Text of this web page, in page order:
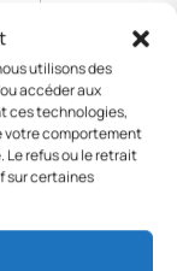
utilisons des
accéder aux
ces technologies,
votre comportement
Le refus ou le retrait
sur certaines
XOF 55
000
XOF 40
000
000